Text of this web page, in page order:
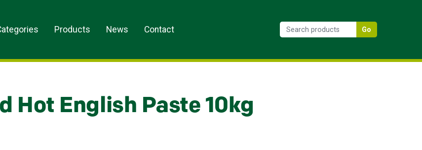
Products News Contact Go
Hot English Paste 10kg